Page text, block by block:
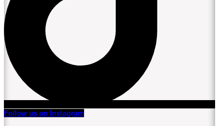
Follow us on Instagram